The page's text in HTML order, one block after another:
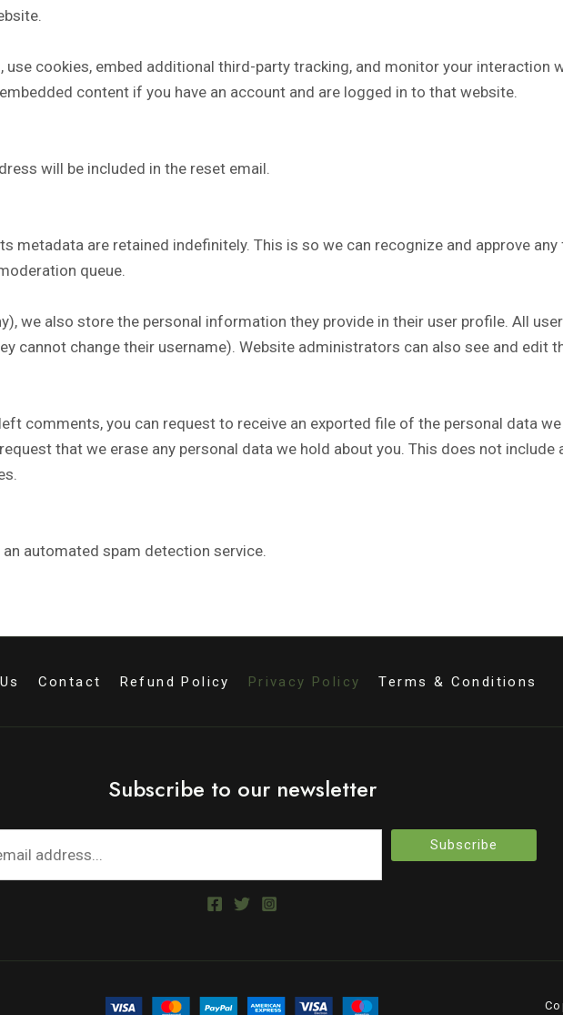
cookies, embed additional third-party tracking, and monitor your interaction
content if you have an account and are logged in to that website.
will be included in the reset email.
metadata are retained indefinitely. This is so we can recognize and approve
queue.
we also store the personal information they provide in their user profile. All
cannot change their username). Website administrators can also see and edit
comments, you can request to receive an exported file of the personal data
that we erase any personal data we hold about you. This does not include
automated spam detection service.
Contact Refund Policy Privacy Policy Terms & Conditions
Subscribe to our newsletter
Subscribe